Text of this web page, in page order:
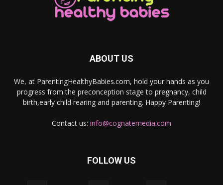
ABOUT US
We, at ParentingHealthyBabies.com, hold your hands as you
progress from the preconception stage to pregnancy, child
birth,early child rearing and parenting. Happy Parenting!
Contact us: info@cognatemedia.com
FOLLOW US